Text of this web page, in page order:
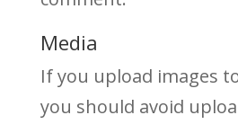
Media
If you upload images
you should avoid